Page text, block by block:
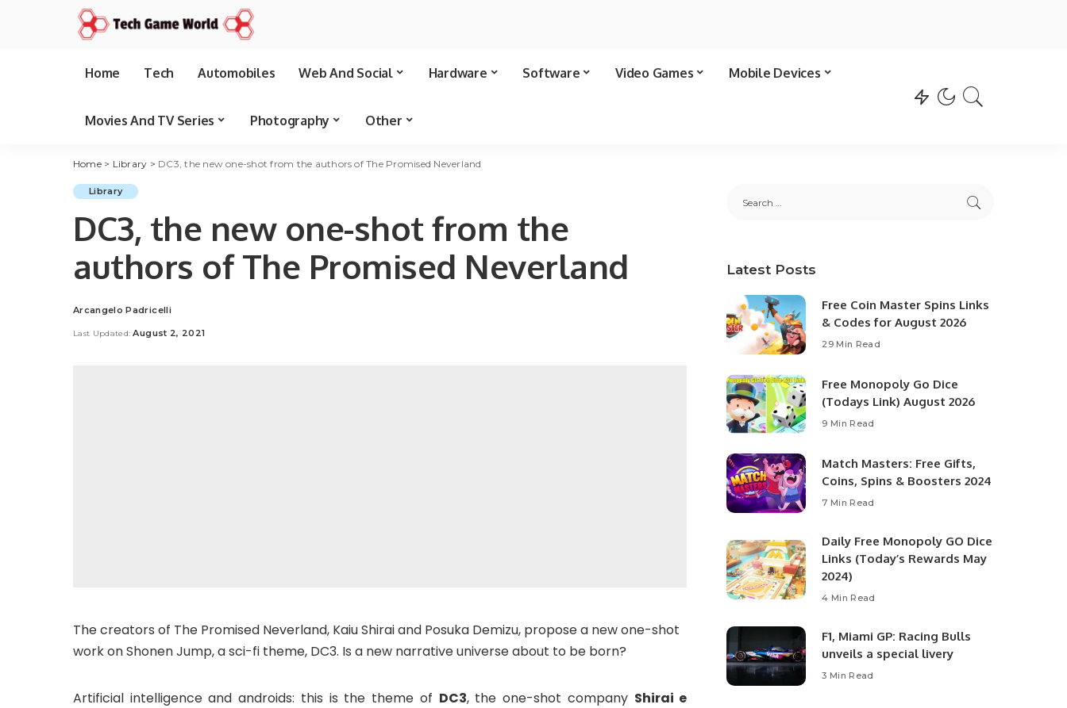
Home Tech Automobiles Web And Social Hardware Software Video Games Mobile Devices
Movies And TV Series Photography Other
Home> Library > DC3, the new one-shot from the authors of The Promised Neverland
Library
DC3, the new one-shot from the
authors of The Promised Neverland
Posted
Arcangelo Padricelli
Last Updated: August 2, 2021
The creators of The Promised Neverland, Kaiu Shirai and Posuka Demizu, propose a new one-shot
work on Shonen Jump, a sci-fi theme, DC3. Is a new narrative universe about to be born?
Artificial intelligence and androids: this is the theme of DC3, the one-shot company Shirai e
Latest Posts
Free Coin Master Spins Links
& Codes for August 2026
29 Min Read
Free Monopoly Go Dice
(Todays Link) August 2026
9 Min Read
Match Masters: Free Gifts,
Coins, Spins & Boosters 2024
7 Min Read
Daily Free Monopoly GO Dice
Links (Today’s Rewards May
2024)
4 Min Read
F1, Miami GP: Racing Bulls
unveils a special livery
3 Min Read